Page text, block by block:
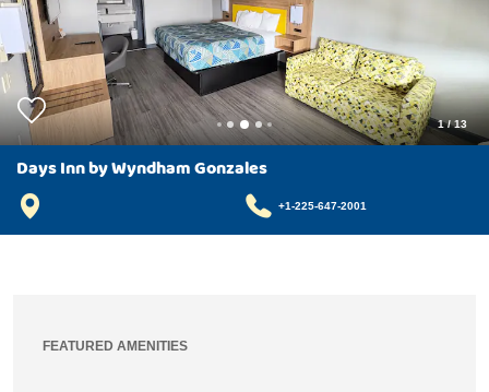
1/13
Days Inn by Wyndham Gonzales
+1-225-647-2001
FEATURED AMENITIES